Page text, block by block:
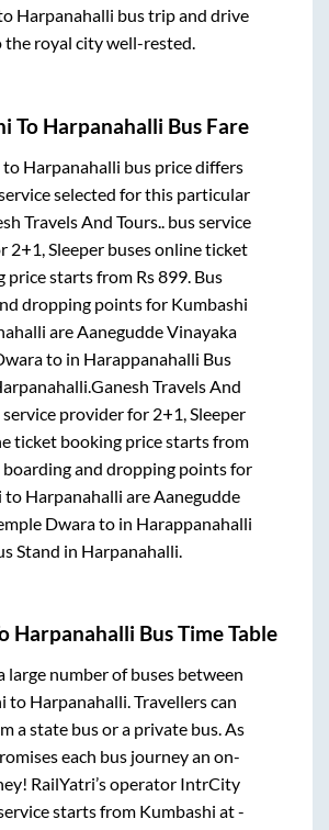
Harpanahalli bus trip and drive
the royal city well-rested.
To Harpanahalli Bus Fare
to Harpanahalli bus price differs
selected for this particular
Travels And Tours.. bus service
2+1, Sleeper buses online ticket
price starts from Rs899. Bus
dropping points for Kumbashi
are Aanegudde Vinayaka
to in Harappanahalli Bus
Ganesh Travels And
service provider for 2+1, Sleeper
ticket booking price starts from
boarding and dropping points for
to Harpanahalli are Aanegudde
Dwarato in Harappanahalli
Stand in Harpanahalli
Harpanahalli Bus Time Table
large number of buses between
to Harpanahalli. Travellers can
a state bus or a private bus. As
each bus journey an on-
RailYatri’s operator IntrCity
starts from Kumbashi at-